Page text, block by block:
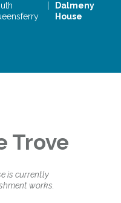
Dalmeny
House
Trove
is currently
works.